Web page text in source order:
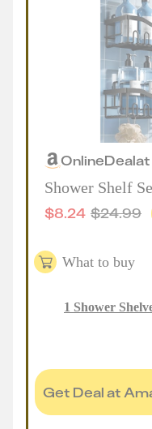
OnlineDealat
Shower Shelf
$8.24 $24.99
What to buy
1 Shower
Get Deal at